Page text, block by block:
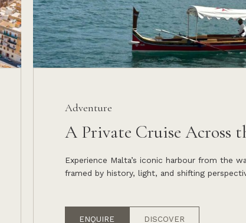
Adventure
A Private Cruise Across
Experience Malta’s iconic harbour from the
framed by history, light, and shifting
ENQUIRE DISCOVER